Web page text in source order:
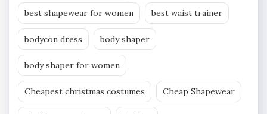
best shapewear for women best waist trainer
bodycon dress body shaper
body shaper for women
Cheapest christmas costumes Cheap Shapewear